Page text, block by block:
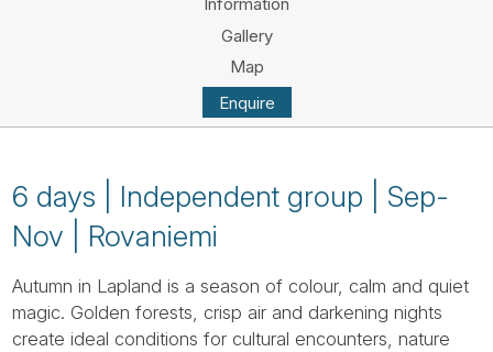
Gallery
Map
Enquire
6 days | Independent group | Sep-
Nov | Rovaniemi
Autumn in Lapland is a season of colour, calm and quiet
magic. Golden forests, crisp air and darkening nights
create ideal conditions for cultural encounters, nature